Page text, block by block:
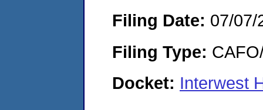
Filing Date: 07/07/
Filing Type:
Docket: Interwest